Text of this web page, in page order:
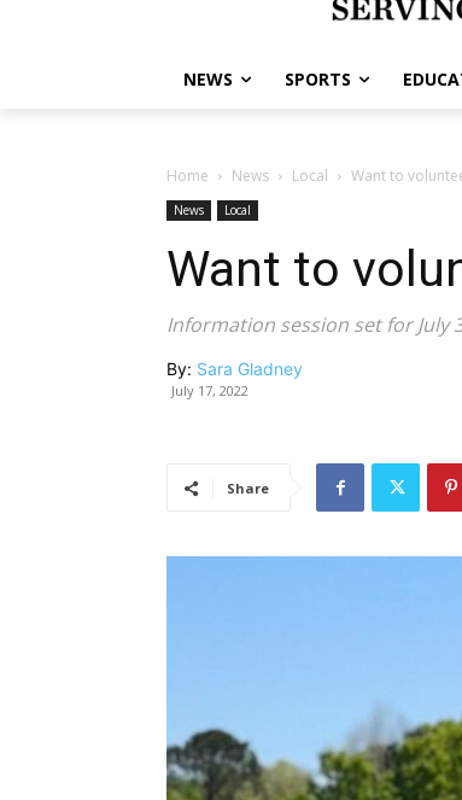
NEWS SPORTS
Home News Local Want to
News Local
Want to
Information session set for July
By: Sara Gladney
July 17, 2022
Share